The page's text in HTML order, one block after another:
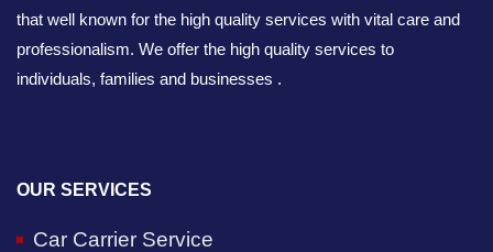
that well known for the high quality services with vital care and
professionalism. We offer the high quality services to
individuals, families and businesses .
OUR SERVICES
Car Carrier Service